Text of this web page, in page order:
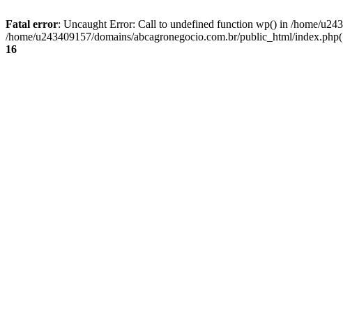
Fatal error: Uncaught Error: Call to undefined function wp() in /home/
/home/u243409157/domains/abcagronegocio.com.br/public_html/
16